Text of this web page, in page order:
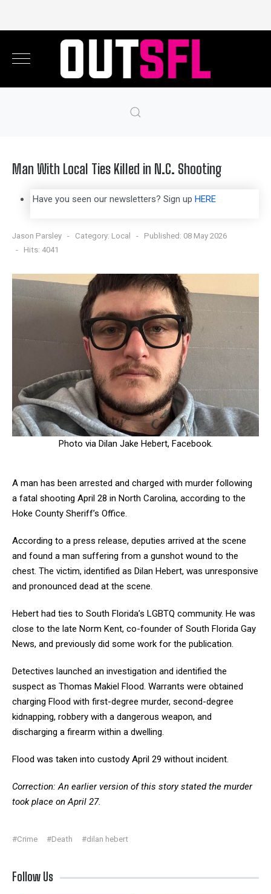
Man With Local Ties Killed in N.C. Shooting
Have you seen our newsletters? Sign up HERE
Jason Parsley Category: Local
Published: 08 May 2026
Hits: 4041
Photo via Dilan Jake Hebert, Facebook.
A man has been arrested and charged with murder following
a fatal shooting April 28 in North Carolina, according to the
Hoke County Sheriff’s Office.
According to a press release, deputies arrived at the scene
and found a man suffering from a gunshot wound to the
chest. The victim, identified as Dilan Hebert, was unresponsive
and pronounced dead at the scene.
Hebert had ties to South Florida’s LGBTQ community. He was
close to the late Norm Kent, co-founder of South Florida Gay
News, and previously did some work for the publication.
Detectives launched an investigation and identified the
suspect as Thomas Makiel Flood. Warrants were obtained
charging Flood with first-degree murder, second-degree
kidnapping, robbery with a dangerous weapon, and
discharging a firearm within a dwelling.
Flood was taken into custody April 29 without incident.
Correction: An earlier version of this story stated the murder
took place on April 27.
#Crime #Death #dilan hebert
Follow Us